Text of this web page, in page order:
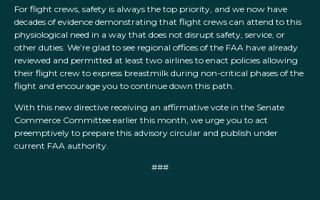
For flight crews, safety is always the top priority, and we now have
decades of evidence demonstrating that flight crews can attend to this
physiological need in a way that does not disrupt safety, service, or
other duties. We’re glad to see regional offices of the FAA have already
reviewed and permitted at least two airlines to enact policies allowing
their flight crew to express breastmilk during non-critical phases of the
flight and encourage you to continue down this path.
With this new directive receiving an affirmative vote in the Senate
Commerce Committee earlier this month, we urge you to act
preemptively to prepare this advisory circular and publish under
current FAA authority.
###